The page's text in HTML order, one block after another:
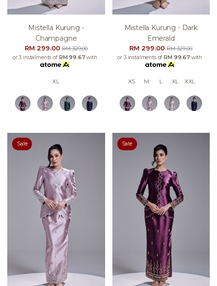
Mistella Kurung -
Champagne
RM 299.00RM 329.00
or 3 instalments of RM 99.67with
XL
Mistella Kurung - Dark
Emerald
RM 299.00RM 329.00
or 3 instalments of RM 99.67with
XS M L XL XXL
Sale Sale